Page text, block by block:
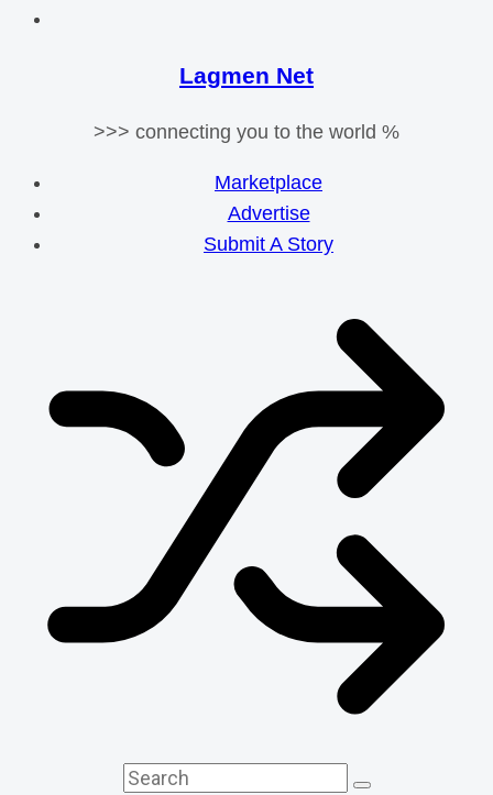
Lagmen Net
>>> connecting you to the world %
Marketplace
Advertise
Submit A Story